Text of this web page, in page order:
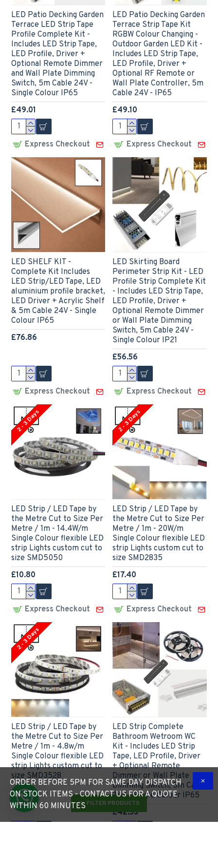
LED Patio Decking Garden
Terrace LED Strip Tape
Profile Complete Kit -
Includes LED Strip Tape,
LED Profile, Driver +
Optional Remote Dimmer
and Wall Plate Dimming
Switch, 5m Cable 24V -
Single Colour IP65
£49.01
Express Checkout
LED Patio Decking Garden
Terrace Strip Tape Kit
RGBW Colour Changing -
Outdoor Garden LED Kit -
Includes LED Strip Tape,
LED Profile, Driver +
Optional RF Remote or
Wall Plate Controller, 5m
Cable 24V - IP65
£49.10
Express Checkout
LED SHELF KIT -
Complete Kit Includes
LED Strip/LED Tape, LED
aluminium profile bracket,
LED Driver + Acrylic Shelf
& 5m Cable 24V - Single
Colour IP65
£76.86
Express Checkout
LED Skirting Board
Perimeter Strip Kit - LED
Profile Strip Complete Kit
- Includes LED Strip Tape,
LED Profile, Driver +
Optional Remote Dimmer
or Wall Plate Dimming
Switch, 5m Cable 24V -
Single Colour IP21
£56.56
Express Checkout
2 - 3 Days
LED Strip / LED Tape by
the Metre Cut to Size Per
Metre / 1m - 14.4W/m
Single Colour flexible LED
strip Lights custom cut to
size SMD5050
£10.80
Express Checkout
2 - 3 Days
LED Strip / LED Tape by
the Metre Cut to Size Per
Metre / 1m - 20W/m
Single Colour flexible LED
strip Lights custom cut to
size SMD2835
£17.40
Express Checkout
2 - 3 Days
LED Strip / LED Tape by
the Metre Cut to Size Per
Metre / 1m - 4.8w/m
Single Colour flexible LED
strip Lights custom cut to
size SMD3528
£6.60
LED Strip Complete
Bathroom Wetroom WC
Kit - Includes LED Strip
Tape, LED Profile, Driver
+ Optional Remote
Dimmer or Wall Plate
Dimming Switch, 5m Cable
24V - Single Colour IP65
£42.53
ORDER BEFORE 5PM FOR SAME DAY DISPATCH
ON STOCK ITEMS - CONTACT US FOR A QUOTE
WITHIN 60 MINUTES FILTER PRODUCTS